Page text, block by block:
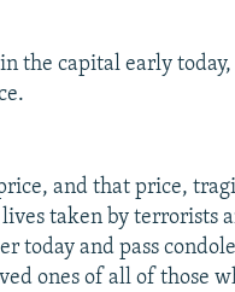
the capital early today,
and that price,
taken by terrorists
today and pass
ones of all of those